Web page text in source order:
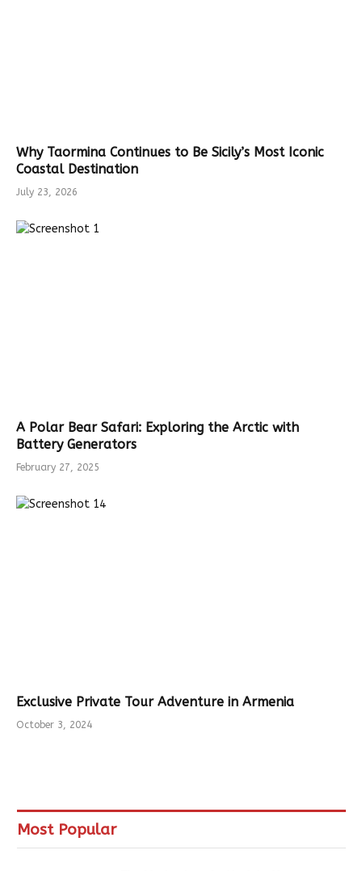
Why Taormina Continues to Be Sicily’s Most Iconic
Coastal Destination
July 23, 2026
A Polar Bear Safari: Exploring the Arctic with
Battery Generators
February 27, 2025
Exclusive Private Tour Adventure in Armenia
October 3, 2024
Most Popular